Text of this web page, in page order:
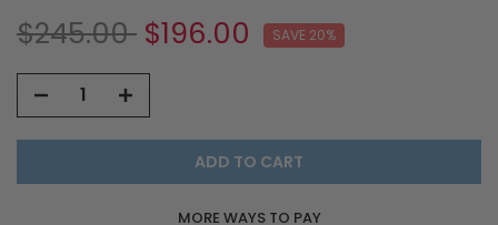
$245.00 $196.00 SAVE 20%
ADD TO CART
MORE WAYS TO PAY